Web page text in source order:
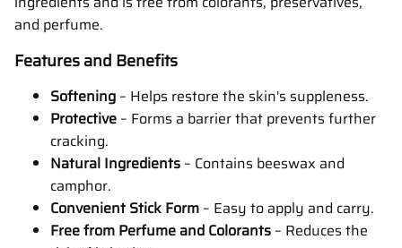
and perfume.
Features and Benefits
Softening – Helps restore the skin's suppleness.
Protective – Forms a barrier that prevents further
cracking.
Natural Ingredients – Contains beeswax and
camphor.
Convenient Stick Form – Easy to apply and carry.
Free from Perfume and Colorants – Reduces the